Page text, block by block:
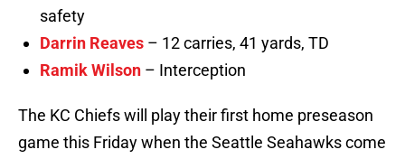
safety
Darrin Reaves – 12 carries, 41 yards, TD
Ramik Wilson – Interception
The KC Chiefs will play their first home preseason
game this Friday when the Seattle Seahawks come